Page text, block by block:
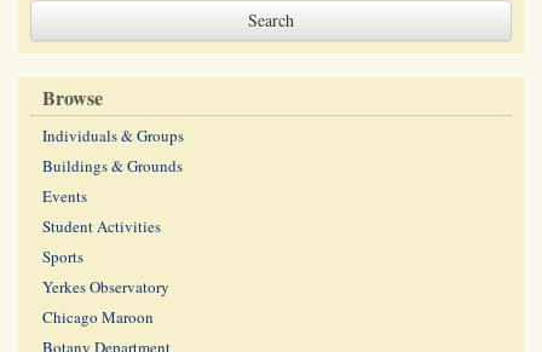
Browse
Individuals & Groups
Buildings & Grounds
Events
Student Activities
Sports
Yerkes Observatory
Chicago Maroon
Botany Department